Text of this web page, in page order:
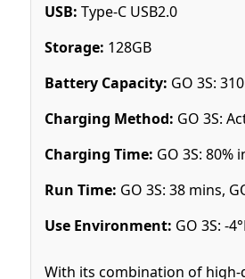
USB: Type-C USB2.0
Storage: 128GB
Battery Capacity: GO 3S:
Charging Method: GO 3S:
Charging Time: GO 3S: 80%
Run Time: GO 3S: 38 mins,
Use Environment: GO 3S: -
With its combination of